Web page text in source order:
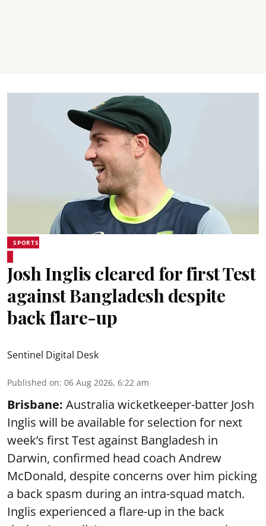
SPORTS
Josh Inglis cleared for first Test
against Bangladesh despite
back flare-up
Sentinel Digital Desk
Published on: 06 Aug 2026, 6:22 am
Brisbane: Australia wicketkeeper-batter Josh
Inglis will be available for selection for next
week’s first Test against Bangladesh in
Darwin, confirmed head coach Andrew
McDonald, despite concerns over him picking
a back spasm during an intra-squad match.
Inglis experienced a flare-up in the back